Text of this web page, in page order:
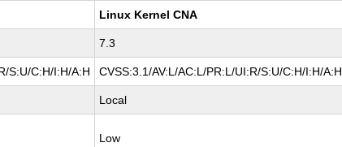
Linux Kernel CNA
7.3
S:U/C:H/I:H/A:H CVSS:3.1/AV:L/AC:L/PR:L/UI:R/S:U/C:H/I:H/A:H
Local
Low